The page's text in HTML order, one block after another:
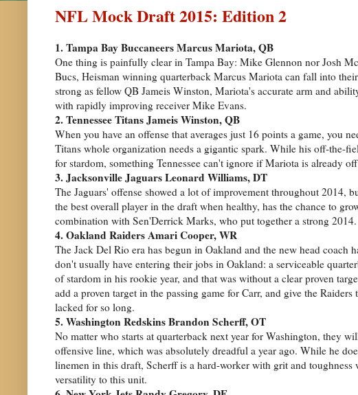
NFL Mock Draft 2015: Edition 2
1. Tampa Bay Buccaneers Marcus Mariota, QB
One thing is painfully clear in Tampa Bay: Mike Glennon nor Josh
Bucs, Heisman winning quarterback Marcus Mariota can fall into
strong as fellow QB Jameis Winston, Mariota's accurate arm and
with rapidly improving receiver Mike Evans.
2. Tennessee Titans Jameis Winston, QB
When you have an offense that averages just 16 points a game, you
Titans whole organization needs a gigantic spark. While his off-the-
for stardom, something Tennessee can't ignore if Mariota is already
3. Jacksonville Jaguars Leonard Williams, DT
The Jaguars' offense showed a lot of improvement throughout 2014,
the best overall player in the draft when healthy, has the chance to
combination with Sen'Derrick Marks, who put together a strong 2014.
4. Oakland Raiders Amari Cooper, WR
The Jack Del Rio era has begun in Oakland and the new head coach
don't usually have entering their jobs in Oakland: a serviceable
of stardom in his rookie year, and that was without a clear proven
add a proven target in the passing game for Carr, and give the
lacked for so long.
5. Washington Redskins Brandon Scherff, OT
No matter who starts at quarterback next year for Washington, they
offensive line, which was absolutely dreadful a year ago. While he
linemen in this draft, Scherff is a hard-worker with grit and toughness
versatility to this unit.